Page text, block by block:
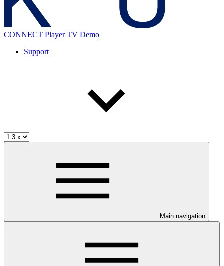
CONNECT Player TV Demo
Support
Main navigation